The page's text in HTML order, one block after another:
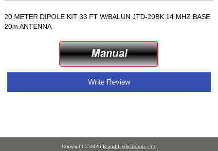
20 METER DIPOLE KIT 33 FT W/BALUN JTD-20BK 14 MHZ BASE
20m ANTENNA
Write Review
Copyright © 2026 R and L Electronics, Inc